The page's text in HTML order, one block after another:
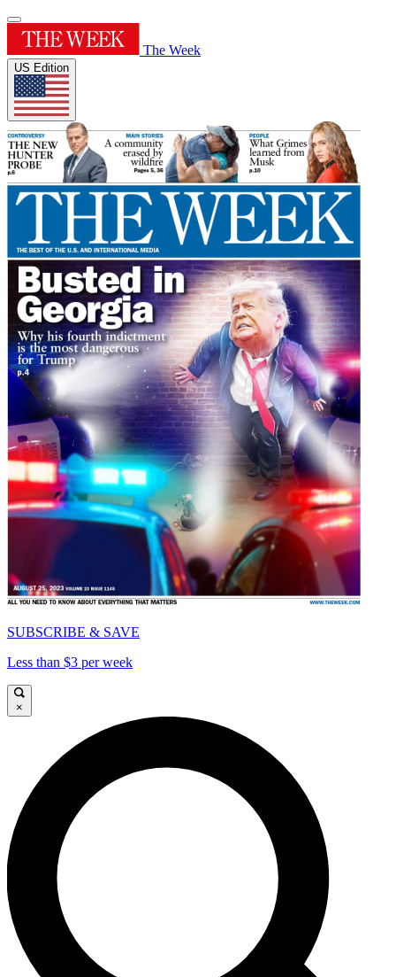
The Week
US Edition
SUBSCRIBE & SAVE
Less than $3 per week
×